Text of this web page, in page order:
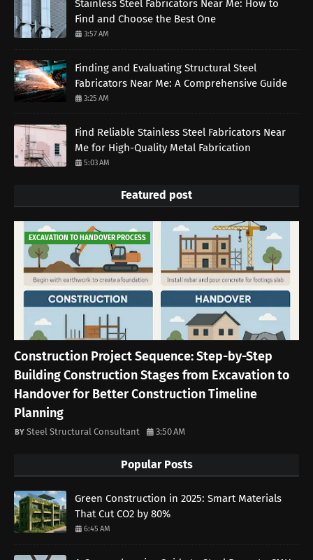
Stainless Steel Fabricators Near Me: How to
Find and Choose the Best One
3:57 AM
Finding and Evaluating Structural Steel
Fabricators Near Me: A Comprehensive Guide
3:25 AM
Find Reliable Stainless Steel Fabricators Near
Me for High-Quality Metal Fabrication
5:03 AM
Featured post
EXCAVATION TO HANDOVER PROCESS
Construction Project Sequence: Step-by-Step
Building Construction Stages from Excavation to
Handover for Better Construction Timeline
Planning
Steel Structural Consultant 3:50 AM
Popular Posts
Green Construction in 2025: Smart Materials
That Cut CO2 by 80%
6:45 AM